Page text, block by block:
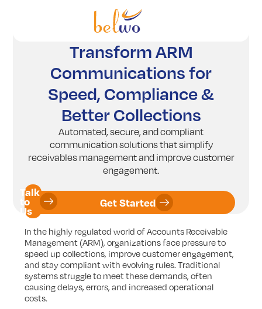
Industry
Partners
Insights
Company
Talk
to
Us
Transform ARM
Communications for
Speed, Compliance &
Better Collections
Automated, secure, and compliant
communication solutions that simplify
receivables management and improve customer
engagement.
Get Started
In the highly regulated world of Accounts Receivable
Management (ARM), organizations face pressure to
speed up collections, improve customer engagement,
and stay compliant with evolving rules. Traditional
systems struggle to meet these demands, often
causing delays, errors, and increased operational
costs.